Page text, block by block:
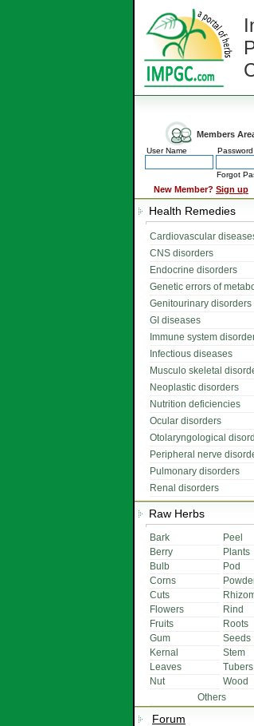
Members
User Name Password
Forgot
New Member? Sign up
Health Remedies
Cardiovascular
CNS disorders
Endocrine disorders
Genetic errors of
Genitourinary disorders
GI diseases
Immune system
Infectious diseases
Musculo skeletal
Neoplastic disorders
Nutrition deficiencies
Ocular disorders
Otolaryngological
Peripheral nerve
Pulmonary disorders
Renal disorders
Raw Herbs
Bark
Peel
Berry
Plants
Bulb
Pod
Corns
Cuts
Flowers
Rind
Fruits
Roots
Gum
Seeds
Kernal
Stem
Leaves
Tubers
Nut
Wood
Others
Forum